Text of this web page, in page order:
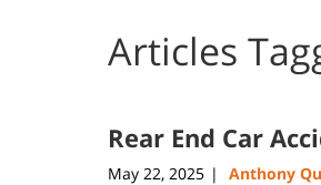
Articles
Rear End Car
May 22, 2025 | Anthony